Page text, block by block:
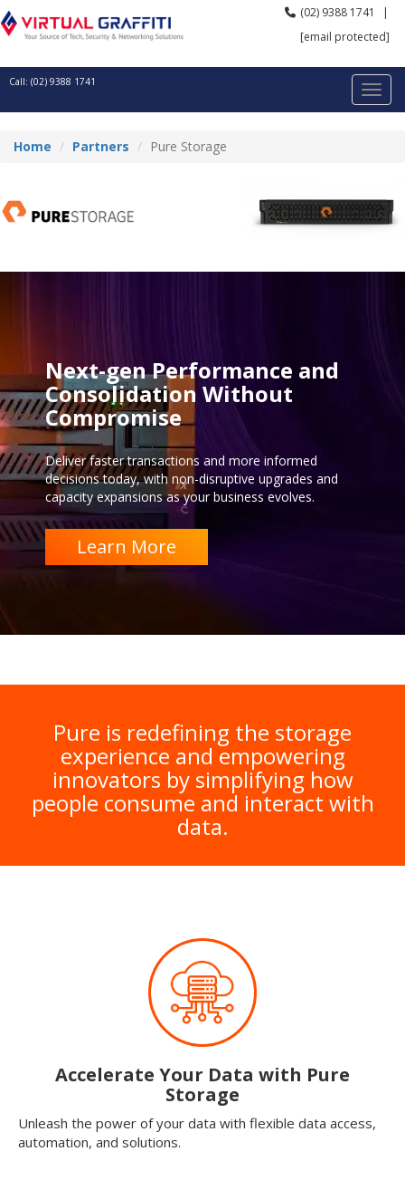
(02) 9388 1741
|
[email protected]
Call: (02) 9388 1741
Home Partners Pure Storage
Next-gen Performance and
Consolidation Without
Compromise
Deliver faster transactions and more informed
decisions today, with non-disruptive upgrades and
capacity expansions as your business evolves.
Learn More
Pure is redefining the storage
experience and empowering
innovators by simplifying how
people consume and interact with
data.
Accelerate Your Data with Pure
Storage
Unleash the power of your data with flexible data access,
automation, and solutions.